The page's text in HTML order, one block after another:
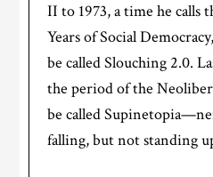
II to 1973, a time he calls
Years of Social
be called Slouching 2.0.
the period of the
be called
falling, but not standing